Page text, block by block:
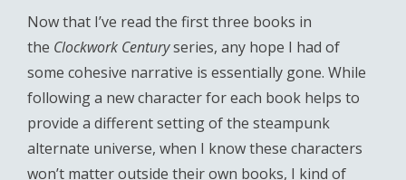
Now that I’ve read the first three books in
the Clockwork Centuryseries, any hope I had of
some cohesive narrative is essentially gone. While
following a new character for each book helps to
provide a different setting of the steampunk
alternate universe, when I know these characters
won’t matter outside their own books, I kind of